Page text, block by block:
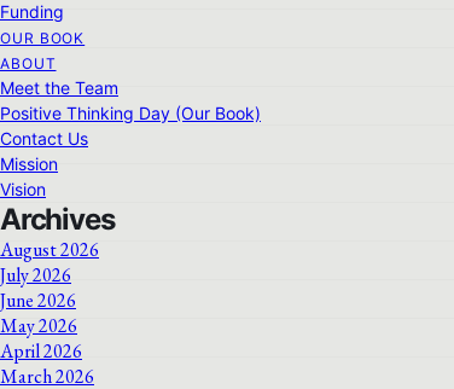
Funding
OUR BOOK
ABOUT
Meet the Team
Positive Thinking Day (Our Book)
Contact Us
Mission
Vision
Archives
August 2026
July 2026
June 2026
May 2026
April 2026
March 2026